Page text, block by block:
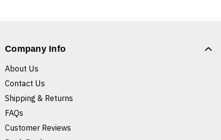
Company Info
About Us
Contact Us
Shipping & Returns
FAQs
Customer Reviews